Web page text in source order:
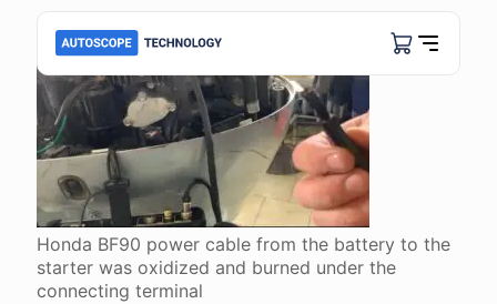
Honda BF90 power cable from the battery to the
starter was oxidized and burned under the
connecting terminal